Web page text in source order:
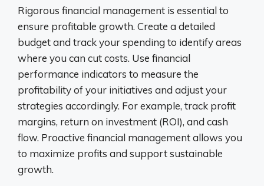
Rigorous financial management is essential to
ensure profitable growth. Create a detailed
budget and track your spending to identify areas
where you can cut costs. Use financial
performance indicators to measure the
profitability of your initiatives and adjust your
strategies accordingly. For example, track profit
margins, return on investment (ROI), and cash
flow. Proactive financial management allows you
to maximize profits and support sustainable
growth.